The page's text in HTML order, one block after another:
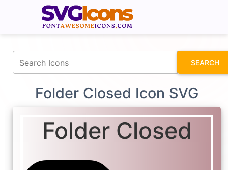
SEARCH
Folder Closed Icon SVG
Folder Closed
fontawesomeicons.com